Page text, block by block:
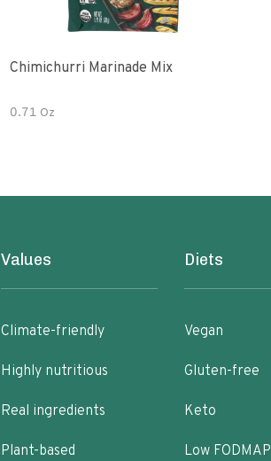
Chimichurri Marinade Mix
0.71 Oz
Values
Climate-friendly
Highly nutritious
Real ingredients
Plant-based
Diets
Vegan
Gluten-free
Keto
Low FODMAP